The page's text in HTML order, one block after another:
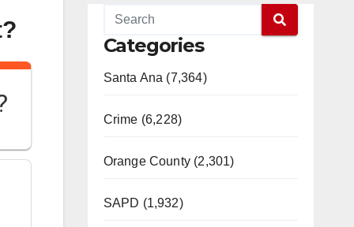
Categories
Santa Ana (7,364)
Crime (6,228)
Orange County (2,301)
SAPD (1,932)